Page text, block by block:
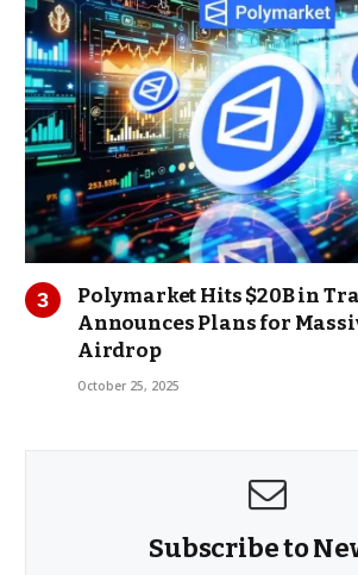
Polymarket Hits $20B in
Announces Plans for
Airdrop
October 25, 2025
Subscribe to